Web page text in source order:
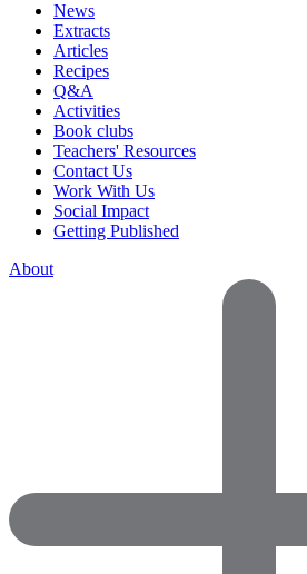
News
Extracts
Articles
Recipes
Q&A
Activities
Book clubs
Teachers' Resources
Contact Us
Work With Us
Social Impact
Getting Published
About